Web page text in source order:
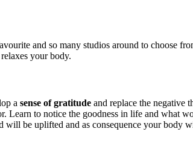
and so many studios around to choose
your body.
a sense of gratitude and replace the negative
Learn to notice the goodness in life and what
be uplifted and as consequence your body